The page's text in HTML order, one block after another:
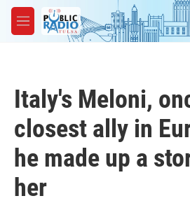
Skip to main content
M
e
Italy's Meloni,
closest ally in
he made up a
her